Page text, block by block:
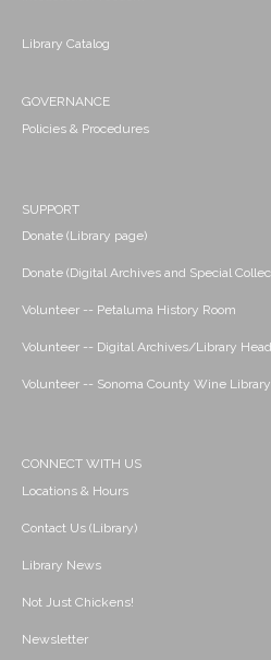
Library Catalog
GOVERNANCE
Policies & Procedures
SUPPORT
Donate (Library page)
Donate (Digital Archives and Special
Volunteer -- Petaluma History Room
Volunteer -- Digital Archives/Library
Volunteer -- Sonoma County Wine Library
CONNECT WITH US
Locations & Hours
Contact Us (Library)
Library News
Not Just Chickens!
Newsletter